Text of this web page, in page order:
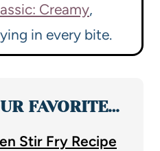
Creamy,
in every bite.
FAVORITE…
Stir Fry Recipe